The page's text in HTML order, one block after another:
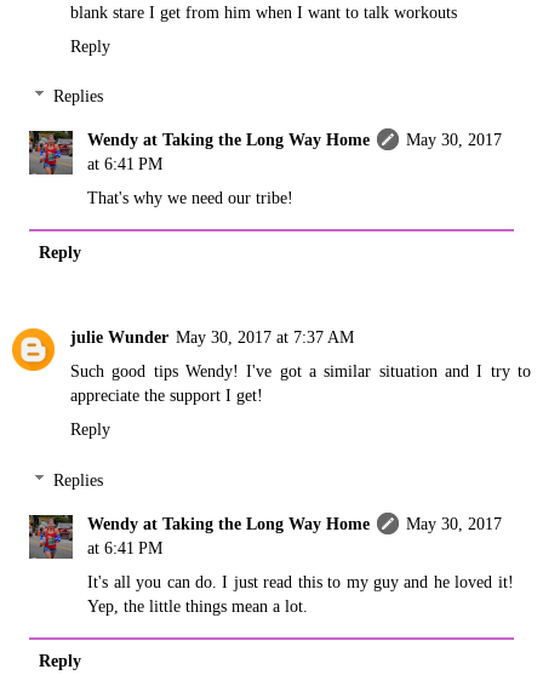
blank stare I get from him when I want to talk workouts
Reply
Replies
Wendy at Taking the Long Way Home
May 30, 2017
at 6:41 PM
That's why we need our tribe!
Reply
julie Wunder May 30, 2017 at 7:37 AM
Such good tips Wendy! I've got a similar situation and I try to
appreciate the support I get!
Reply
Replies
Wendy at Taking the Long Way Home
May 30, 2017
at 6:41 PM
It's all you can do. I just read this to my guy and he loved it!
Yep, the little things mean a lot.
Reply